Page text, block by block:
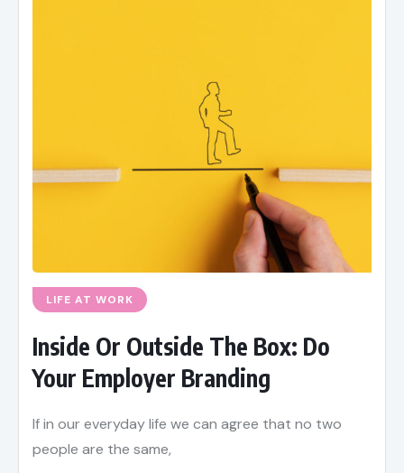
LIFE AT WORK
Inside Or Outside The Box: Do
Your Employer Branding
If in our everyday life we can agree that no two
people are the same,